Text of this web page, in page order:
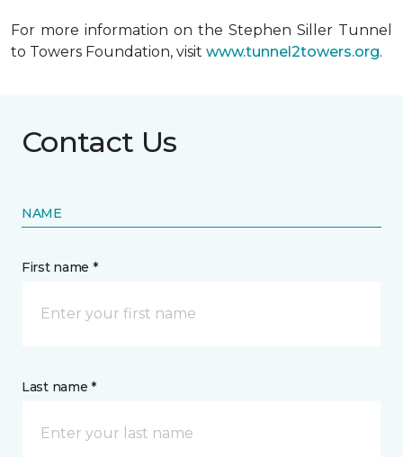
For more information on the Stephen Siller Tunnel
to Towers Foundation, visit www.tunnel2towers.org.
Contact Us
NAME
First name *
Last name *